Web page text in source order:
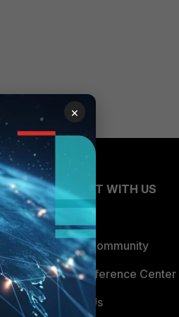
CONNECT WITH US
Blogs
Fortinet Community
Email Preference Center
Contact Us
×